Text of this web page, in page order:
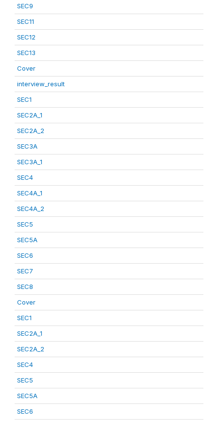
SEC9
SEC11
SEC12
SEC13
Cover
interview_result
SEC1
SEC2A_1
SEC2A_2
SEC3A
SEC3A_1
SEC4
SEC4A_1
SEC4A_2
SEC5
SEC5A
SEC6
SEC7
SEC8
Cover
SEC1
SEC2A_1
SEC2A_2
SEC4
SEC5
SEC5A
SEC6